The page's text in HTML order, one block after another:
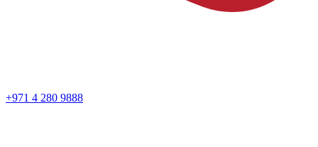
+971 4 280 9888